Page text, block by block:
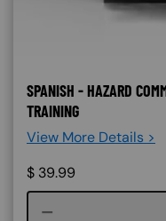
SPANISH - HAZARD
TRAINING
View More Details >
$ 39.99